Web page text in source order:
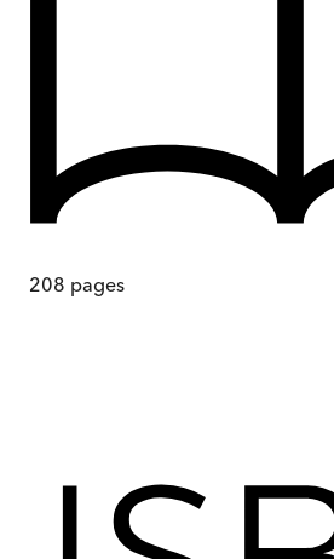
208 pages